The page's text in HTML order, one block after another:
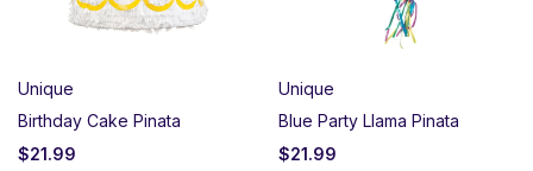
Unique
Birthday Cake Pinata
$21.99
Unique
Blue Party Llama Pinata
$21.99